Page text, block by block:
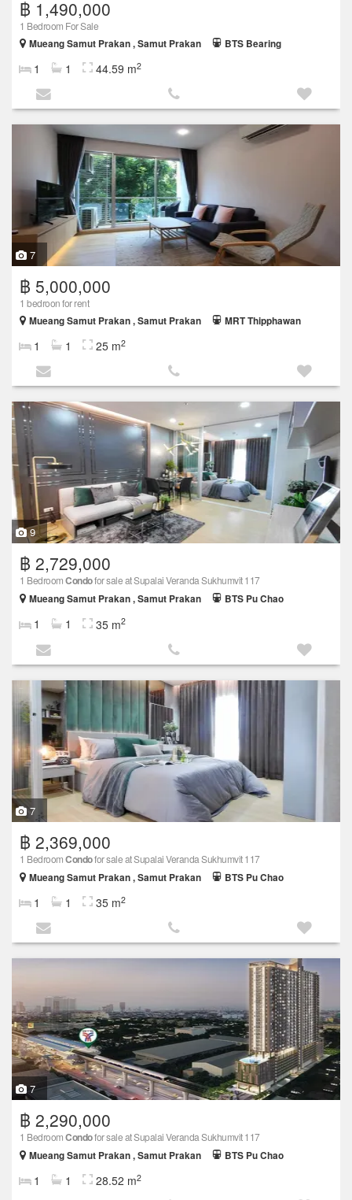
฿ 1,490,000
1 Bedroom For Sale
Mueang Samut Prakan , Samut Prakan
BTS Bearing
1 1 44.59 m2
7
฿ 5,000,000
1 bedroon for rent
Mueang Samut Prakan , Samut Prakan
MRT Thipphawan
1 1 25 m2
9
฿ 2,729,000
1 BedroomCondofor sale at Supalai Veranda Sukhumvit 117
Mueang Samut Prakan , Samut Prakan
BTS Pu Chao
1 1 35 m2
7
฿ 2,369,000
1 BedroomCondofor sale at Supalai Veranda Sukhumvit 117
Mueang Samut Prakan , Samut Prakan
BTS Pu Chao
1 1 35 m2
7
฿ 2,290,000
1 BedroomCondofor sale at Supalai Veranda Sukhumvit 117
Mueang Samut Prakan , Samut Prakan
BTS Pu Chao
1 1 28.52 m2